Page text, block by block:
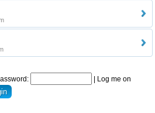
Log me on